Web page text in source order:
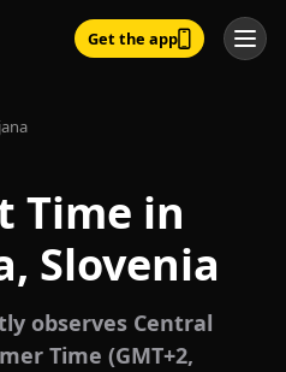
Get the app
Time in
Slovenia
observes Central
Time (GMT+2,